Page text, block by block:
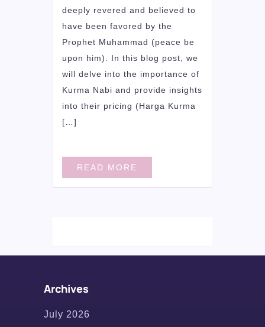
deeply revered and believed to
have been favored by the
Prophet Muhammad (peace be
upon him). In this blog post, we
will delve into the importance of
Kurma Nabi and provide insights
into their pricing (Harga Kurma
[…]
READ MORE
Archives
July 2026